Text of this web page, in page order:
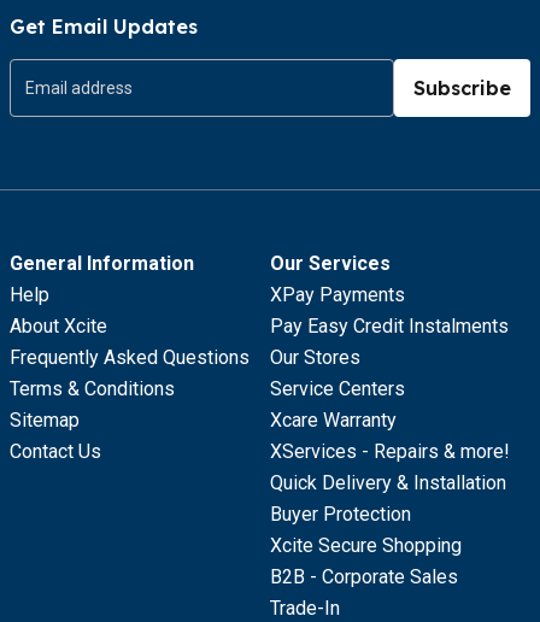
Get Email Updates
Subscribe
General Information
Help
About Xcite
Frequently Asked Questions
Terms & Conditions
Sitemap
Contact Us
Our Services
XPay Payments
Pay Easy Credit Instalments
Our Stores
Service Centers
Xcare Warranty
XServices - Repairs & more!
Quick Delivery & Installation
Buyer Protection
Xcite Secure Shopping
B2B - Corporate Sales
Trade-In